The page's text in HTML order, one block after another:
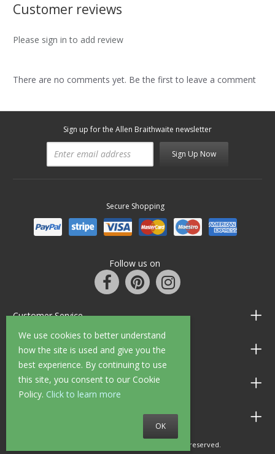
We use cookies to better understand
how the site is used and give you the
best experience. By continuing to use
this site, you consent to our Cookie
Policy. Click to learn more
OK
Customer reviews
Please sign in to add review
There are no comments yet. Be the first to leave a comment
Sign up for the Allen Braithwaite newsletter
Sign Up Now
Secure Shopping
Follow us on
Customer Service
Information
Shop Opening Hours
Allen Braithwaite Paints & Wallpaper
© 2010 - 2026 Allen Braithwaite. All rights reserved.